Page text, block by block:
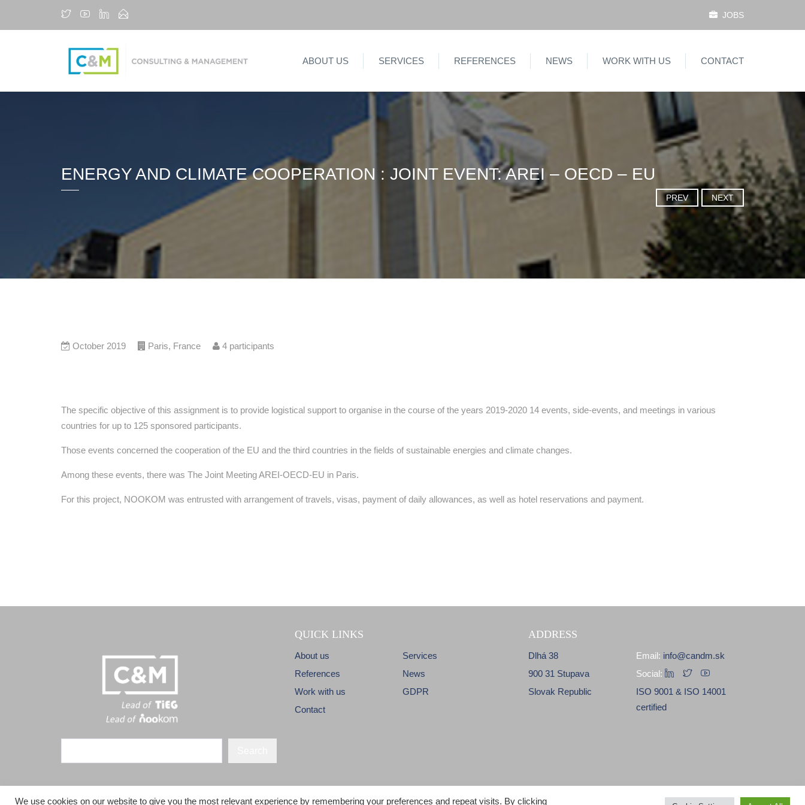
JOBS
ABOUT US SERVICES REFERENCES NEWS WORK WITH US CONTACT
ENERGY AND CLIMATE COOPERATION : JOINT EVENT: AREI – OECD – EU
PREV NEXT
October 2019 Paris, France 4 participants
The specific objective of this assignment is to provide logistical support to organise in the course of the years 2019-2020 14 events, side-events, and meetings in various
countries for up to 125 sponsored participants.
Those events concerned the cooperation of the EU and the third countries in the fields of sustainable energies and climate changes.
Among these events, there was The Joint Meeting AREI-OECD-EU in Paris.
For this project, NOOKOM was entrusted with arrangement of travels, visas, payment of daily allowances, as well as hotel reservations and payment.
QUICK LINKS
About us
Services
References
News
Work with us
GDPR
Contact
ADDRESS
Dlhá 38 Email: info@candm.sk
900 31 Stupava
Social:
Slovak Republic
ISO 9001 & ISO 14001
certified
We use cookies on our website to give you the most relevant experience by remembering your preferences and repeat visits. By clicking